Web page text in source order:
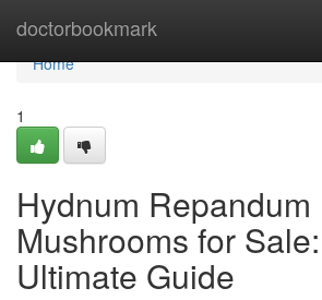
doctorbookmark
Home
Home
1
Hydnum Repandum
Mushrooms for
Ultimate Guide